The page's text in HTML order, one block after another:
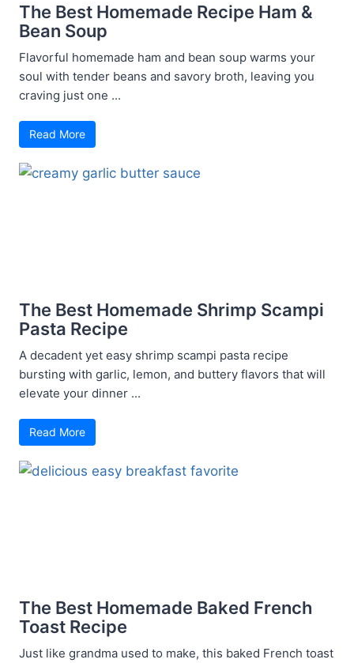
The Best Homemade Recipe Ham &
Bean Soup
Flavorful homemade ham and bean soup warms your
soul with tender beans and savory broth, leaving you
craving just one ...
Read More
The Best Homemade Shrimp Scampi
Pasta Recipe
A decadent yet easy shrimp scampi pasta recipe
bursting with garlic, lemon, and buttery flavors that will
elevate your dinner ...
Read More
The Best Homemade Baked French
Toast Recipe
Just like grandma used to make, this baked French toast